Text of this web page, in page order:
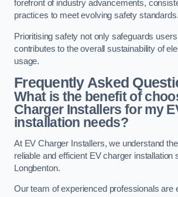
forefront of industry advancements,
practices to meet evolving safety standards.
Prioritising safety not only safeguards
contributes to the overall sustainability of
usage.
Frequently Asked
What is the benefit of
Charger Installers for my
installation needs?
At EV Charger Installers, we understand
reliable and efficient EV charger installation
Longbenton.
Our team of experienced professionals are